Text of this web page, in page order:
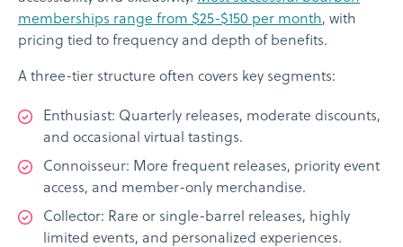
memberships range from $25-$150 per month, with
pricing tied to frequency and depth of benefits.
A three-tier structure often covers key segments:
Enthusiast: Quarterly releases, moderate discounts,
and occasional virtual tastings.
Connoisseur: More frequent releases, priority event
access, and member-only merchandise.
Collector: Rare or single-barrel releases, highly
limited events, and personalized experiences.